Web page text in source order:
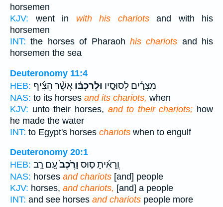
horsemen
KJV: went in with his chariotsand with his
horsemen
INT: the horses of Pharaoh his chariots and his
horsemen the sea
Deuteronomy 11:4
HEB:
מִצְרַ֜יִם לְסוּסָ֣יו וּלְרִכְבּ֗וֹ אֲשֶׁ֨ר הֵצִ֜יף
NAS: to its horses and its chariots, when
KJV: unto their horses, and to their chariots; how
he made the water
INT: to Egypt's horses chariots when to engulf
Deuteronomy 20:1
HEB:
וְֽרָאִ֜יתָ ס֤וּס וָרֶ֙כֶב֙עַ֚ם רַ֣ב
NAS: horses and chariots [and] people
KJV: horses, and chariots, [and] a people
INT: and see horses and chariots people more